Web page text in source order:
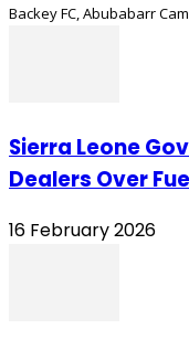
Backey FC, Abubabarr
Sierra Leone
Dealers Over
16 February 2026